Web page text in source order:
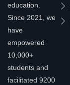
education.
Since 2021, we
have
empowered
10,000+
students and
facilitated 9200